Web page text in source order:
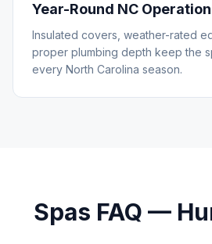
Year-Round NC Operation
Insulated covers, weather-rated
proper plumbing depth keep the
every North Carolina season.
Spas FAQ —